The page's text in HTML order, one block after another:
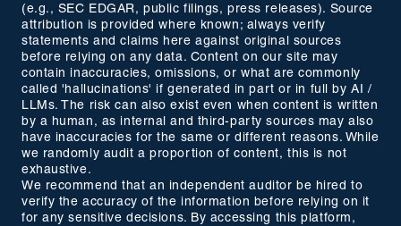
(e.g., SEC EDGAR, public filings, press releases). Source
attribution is provided where known; always verify
statements and claims here against original sources
before relying on any data. Content on our site may
contain inaccuracies, omissions, or what are commonly
called 'hallucinations' if generated in part or in full by AI /
LLMs. The risk can also exist even when content is written
by a human, as internal and third-party sources may also
have inaccuracies for the same or different reasons. While
we randomly audit a proportion of content, this is not
exhaustive.
We recommend that an independent auditor be hired to
verify the accuracy of the information before relying on it
for any sensitive decisions. By accessing this platform,